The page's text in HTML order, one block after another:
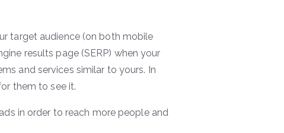
target audience (on both mobile
results page (SERP) when your
and services similar to yours. In
them to see it.
in order to reach more people and